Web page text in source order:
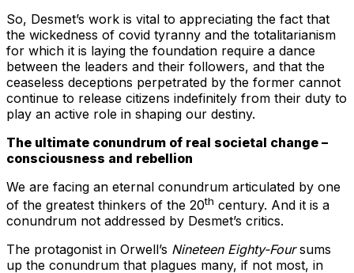
So, Desmet’s work is vital to appreciating the fact that
the wickedness of covid tyranny and the totalitarianism
for which it is laying the foundation require a dance
between the leaders and their followers, and that the
ceaseless deceptions perpetrated by the former cannot
continue to release citizens indefinitely from their duty to
play an active role in shaping our destiny.
The ultimate conundrum of real societal change –
consciousness and rebellion
We are facing an eternal conundrum articulated by one
of the greatest thinkers of the 20th century. And it is a
conundrum not addressed by Desmet’s critics.
The protagonist in Orwell’s Nineteen Eighty-Foursums
up the conundrum that plagues many, if not most, in